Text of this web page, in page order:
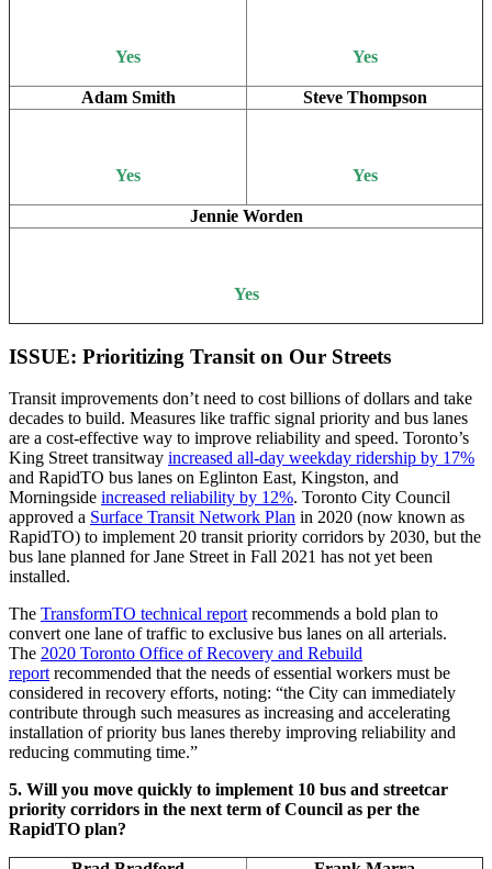
Yes Yes
Adam Smith Steve Thompson
Yes Yes
Jennie Worden
Yes
ISSUE: Prioritizing Transit on Our Streets
Transit improvements don’t need to cost billions of dollars and take
decades to build. Measures like traffic signal priority and bus lanes
are a cost-effective way to improve reliability and speed. Toronto’s
King Street transitway increased all-day weekday ridership by 17%
and RapidTO bus lanes on Eglinton East, Kingston, and
Morningside increased reliability by 12%. Toronto City Council
approved a Surface Transit Network Plan in 2020 (now known as
RapidTO) to implement 20 transit priority corridors by 2030, but the
bus lane planned for Jane Street in Fall 2021 has not yet been
installed.
The TransformTO technical reportrecommends a bold plan to
convert one lane of traffic to exclusive bus lanes on all arterials.
The 2020 Toronto Office of Recovery and Rebuild
reportrecommended that the needs of essential workers must be
considered in recovery efforts, noting: “the City can immediately
contribute through such measures as increasing and accelerating
installation of priority bus lanes thereby improving reliability and
reducing commuting time.”
5. Will you move quickly to implement 10 bus and streetcar
priority corridors in the next term of Council as per the
RapidTO plan?